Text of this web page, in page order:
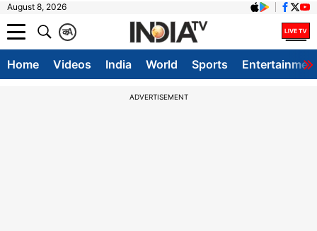
August 8, 2026
A
क
Home Videos India World Sports
ADVERTISEMENT